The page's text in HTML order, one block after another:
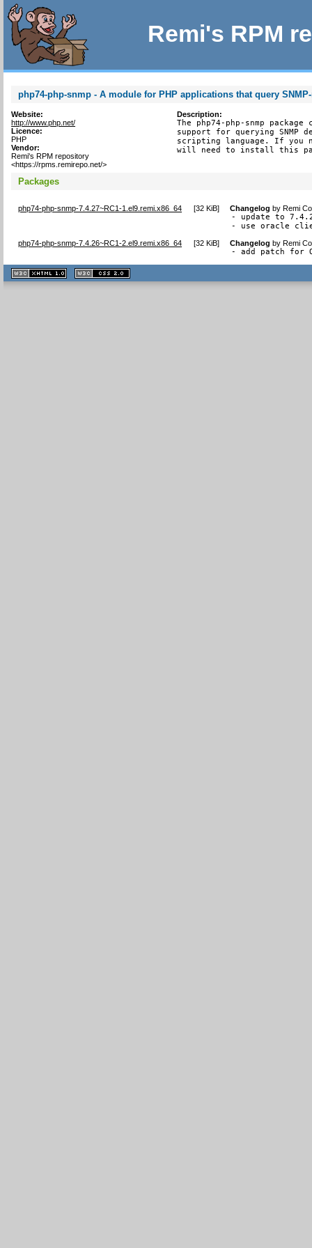
Remi's RPM
php74-php-snmp - A module for PHP applications that query
Website:
http://www.php.net/
Licence:
PHP
Vendor:
Remi's RPM repository
<https://rpms.remirepo.net/>
Description:
The php74-php-snmp
support for querying SNMP
scripting language. If you
will need to install this
Packages
php74-php-snmp-7.4.27~RC1-1.el9.remi.x86_64 [32 KiB] Changelog byRemi
- update to
- use oracle
php74-php-snmp-7.4.26~RC1-2.el9.remi.x86_64 [32 KiB] Changelog byRemi
- add patch for
XHTML
1.1 valide
2.0 valide